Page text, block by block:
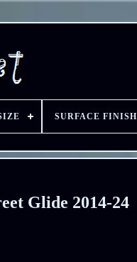
SURFACE FINISH
Glide 2014-24